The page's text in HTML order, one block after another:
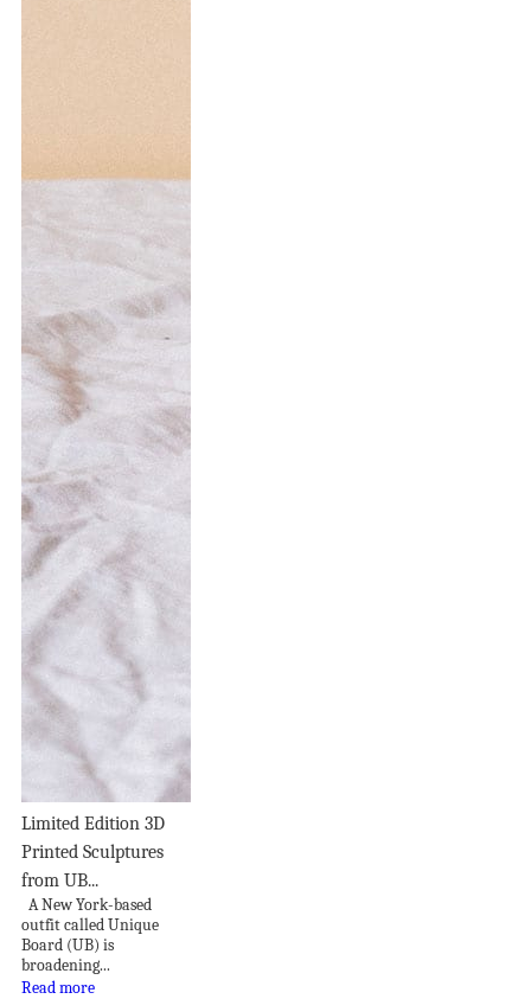
Limited Edition 3D
Printed Sculptures
from UB...
A New York-based
outfit called Unique
Board (UB) is
broadening...
Read more